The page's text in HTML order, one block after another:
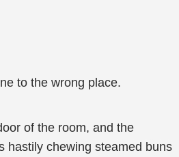
to the wrong place.
of the room, and the
hastily chewing steamed buns